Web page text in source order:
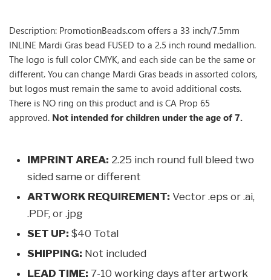
Description: PromotionBeads.com offers a 33 inch/7.5mm
INLINE Mardi Gras bead FUSED to a 2.5 inch round medallion.
The logo is full color CMYK, and each side can be the same or
different. You can change Mardi Gras beads in assorted colors,
but logos must remain the same to avoid additional costs.
There is NO ring on this product and is CA Prop 65
approved. Not intended for children under the age of 7.
IMPRINT AREA: 2.25 inch round full bleed two
sided same or different
ARTWORK REQUIREMENT: Vector .eps or .ai,
.PDF, or .jpg
SET UP: $40 Total
SHIPPING: Not included
LEAD TIME: 7-10 working days after artwork